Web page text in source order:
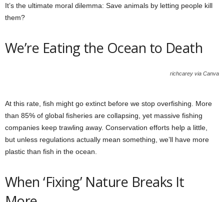
It’s the ultimate moral dilemma: Save animals by letting people kill
them?
We’re Eating the Ocean to Death
richcarey via Canva
At this rate, fish might go extinct before we stop overfishing. More
than 85% of global fisheries are collapsing, yet massive fishing
companies keep trawling away. Conservation efforts help a little,
but unless regulations actually mean something, we’ll have more
plastic than fish in the ocean.
When ‘Fixing’ Nature Breaks It